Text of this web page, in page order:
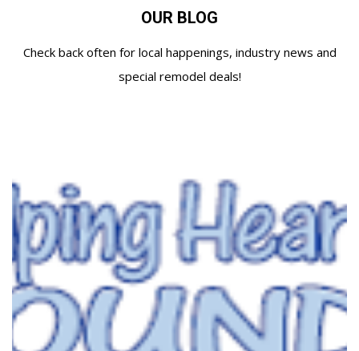
OUR BLOG
Check back often for local happenings, industry news and
special remodel deals!